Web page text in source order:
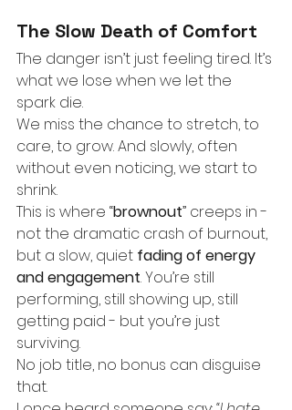
The Slow Death of Comfort
The danger isn’t just feeling tired. It’s
what we lose when we let the
spark die.
We miss the chance to stretch, to
care, to grow. And slowly, often
without even noticing, we start to
shrink.
This is where “brownout” creeps in -
not the dramatic crash of burnout,
but a slow, quiet fading of energy
and engagement. You’re still
performing, still showing up, still
getting paid - but you’re just
surviving.
No job title, no bonus can disguise
that.